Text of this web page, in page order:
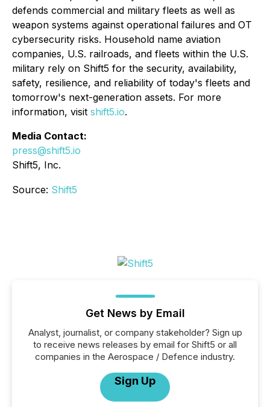
defends commercial and military fleets as well as
weapon systems against operational failures and OT
cybersecurity risks. Household name aviation
companies, U.S. railroads, and fleets within the U.S.
military rely on Shift5 for the security, availability,
safety, resilience, and reliability of today's fleets and
tomorrow's next-generation assets. For more
information, visit shift5.io.
Media Contact:
press@shift5.io
Shift5, Inc.
Source: Shift5
Get News by Email
Analyst, journalist, or company stakeholder? Sign up
to receive news releases by email for Shift5 or all
companies in the Aerospace / Defence industry.
Sign Up